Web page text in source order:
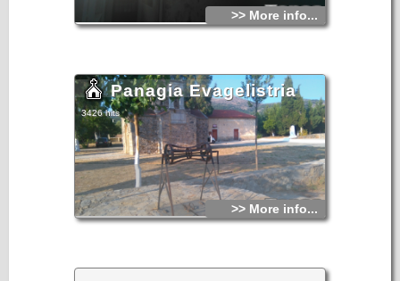
>> More info...
Panagia Evagelistria
3426 hits
>> More info...